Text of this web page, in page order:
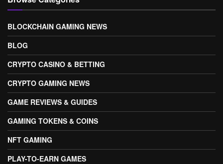
BLOCKCHAIN GAMING NEWS
BLOG
CRYPTO CASINO & BETTING
CRYPTO GAMING NEWS
GAME REVIEWS & GUIDES
GAMING TOKENS & COINS
NFT GAMING
PLAY-TO-EARN GAMES